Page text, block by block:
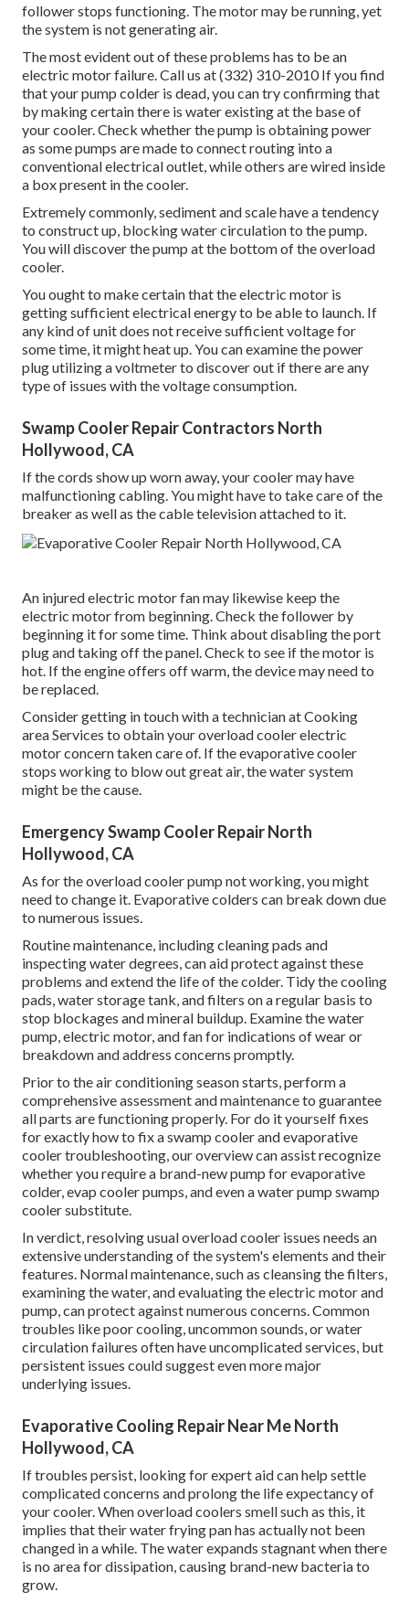
follower stops functioning. The motor may be running, yet
the system is not generating air.
The most evident out of these problems has to be an
electric motor failure. Call us at (332) 310-2010 If you find
that your pump colder is dead, you can try confirming that
by making certain there is water existing at the base of
your cooler. Check whether the pump is obtaining power
as some pumps are made to connect routing into a
conventional electrical outlet, while others are wired inside
a box present in the cooler.
Extremely commonly, sediment and scale have a tendency
to construct up, blocking water circulation to the pump.
You will discover the pump at the bottom of the overload
cooler.
You ought to make certain that the electric motor is
getting sufficient electrical energy to be able to launch. If
any kind of unit does not receive sufficient voltage for
some time, it might heat up. You can examine the power
plug utilizing a voltmeter to discover out if there are any
type of issues with the voltage consumption.
Swamp Cooler Repair Contractors North
Hollywood, CA
If the cords show up worn away, your cooler may have
malfunctioning cabling. You might have to take care of the
breaker as well as the cable television attached to it.
An injured electric motor fan may likewise keep the
electric motor from beginning. Check the follower by
beginning it for some time. Think about disabling the port
plug and taking off the panel. Check to see if the motor is
hot. If the engine offers off warm, the device may need to
be replaced.
Consider getting in touch with a technician at Cooking
area Services to obtain your overload cooler electric
motor concern taken care of. If the evaporative cooler
stops working to blow out great air, the water system
might be the cause.
Emergency Swamp Cooler Repair North
Hollywood, CA
As for the overload cooler pump not working, you might
need to change it. Evaporative colders can break down due
to numerous issues.
Routine maintenance, including cleaning pads and
inspecting water degrees, can aid protect against these
problems and extend the life of the colder. Tidy the cooling
pads, water storage tank, and filters on a regular basis to
stop blockages and mineral buildup. Examine the water
pump, electric motor, and fan for indications of wear or
breakdown and address concerns promptly.
Prior to the air conditioning season starts, perform a
comprehensive assessment and maintenance to guarantee
all parts are functioning properly. For do it yourself fixes
for exactly how to fix a swamp cooler and evaporative
cooler troubleshooting, our overview can assist recognize
whether you require a brand-new pump for evaporative
colder, evap cooler pumps, and even a water pump swamp
cooler substitute.
In verdict, resolving usual overload cooler issues needs an
extensive understanding of the system's elements and their
features. Normal maintenance, such as cleansing the filters,
examining the water, and evaluating the electric motor and
pump, can protect against numerous concerns. Common
troubles like poor cooling, uncommon sounds, or water
circulation failures often have uncomplicated services, but
persistent issues could suggest even more major
underlying issues.
Evaporative Cooling Repair Near Me North
Hollywood, CA
If troubles persist, looking for expert aid can help settle
complicated concerns and prolong the life expectancy of
your cooler. When overload coolers smell such as this, it
implies that their water frying pan has actually not been
changed in a while. The water expands stagnant when there
is no area for dissipation, causing brand-new bacteria to
grow.